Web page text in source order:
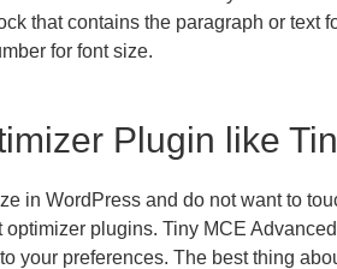
that contains the paragraph or text
for font size.
Plugin like
in WordPress and do not want to
plugins. Tiny MCE
your preferences. The best thing